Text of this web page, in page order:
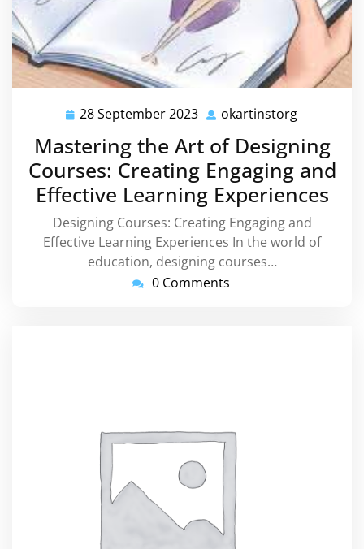
28 September 2023 28
September
2023
okartinstorg
Mastering the Art of Designing
Courses: Creating Engaging and
Effective Learning Experiences
Designing Courses: Creating Engaging and
Effective Learning Experiences In the world of
education, designing courses…
0 Comments